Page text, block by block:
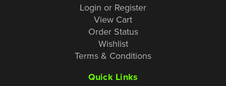
Login or Register
View Cart
Order Status
Wishlist
Terms & Conditions
Quick Links